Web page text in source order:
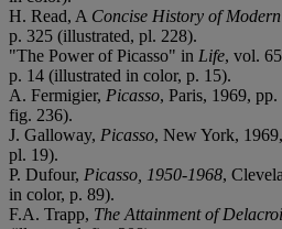
H. Read, A Concise History of
p. 325 (illustrated, pl. 228).
"The Power of Picasso" in Life, vol.
p. 14 (illustrated in color, p. 15).
A. Fermigier, Picasso, Paris, 1969,
fig. 236).
J. Galloway, Picasso, New York,
pl. 19).
P. Dufour, Picasso, 1950-1968,
in color, p. 89).
F.A. Trapp, The Attainment of